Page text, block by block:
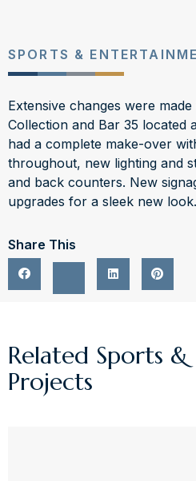
SPORTS &
Extensive changes were
Collection and Bar 35 located
had a complete make-over
throughout, new lighting and
and back counters. New
upgrades for a sleek new look.
Share This
Related Sports
Projects